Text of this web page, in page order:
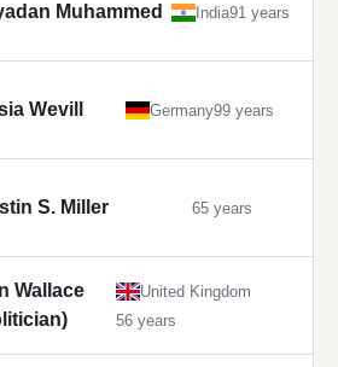
Muhammed India91 years
Wevill Germany99 years
S. Miller 65 years
Wallace
United Kingdom
56 years